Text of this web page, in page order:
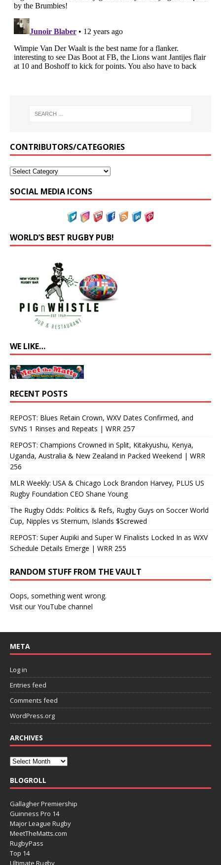
CONTRIBUTORS/CATEGORIES
SOCIAL MEDIA ICONS
WORLD’S BEST RUGBY PUB!
WE LIKE…
RECENT POSTS
REPOST: Blues Retain Crown, WXV Dates Confirmed, and
SVNS 1 Rinses and Repeats | WRR 257
REPOST: Champions Crowned in Split, Kitakyushu, Kenya,
Uganda, Australia & New Zealand in Packed Weekend | WRR
256
MLR Weekly: USA & Chicago Lock Brandon Harvey, PLUS US
Rugby Foundation CEO Shane Young
The Rugby Odds: Politics & Refs, Rugby Guys on Soccer World
Cup, Nipples vs Sternum, Islands $Screwed
REPOST: Super Aupiki and Super W Finalists Locked In as WXV
Schedule Details Emerge | WRR 255
RANDOM STUFF FROM THE VAULT
Oops, something went wrong.
Visit our YouTube channel
META
Log in
Entries feed
Comments feed
WordPress.org
ARCHIVES
BLOGROLL
Gallagher Premiership
Guinness Pro 14
Major League Rugby
MeetTheMatts.com
RugbyPass
Top 14
Ultimate Rugby